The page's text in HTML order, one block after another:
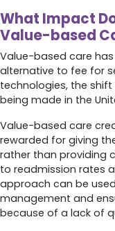
What Impact
Value-based
Value-based care
alternative to fee for
technologies, the
being made in the
Value-based care
rewarded for giving
rather than providing
to readmission rates
approach can be
management and
because of a lack of